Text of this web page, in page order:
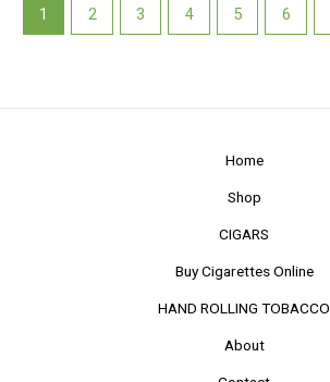
1 2 3 4 5 6
Home
Shop
CIGARS
Buy Cigarettes Online
HAND ROLLING TOBACCO
About